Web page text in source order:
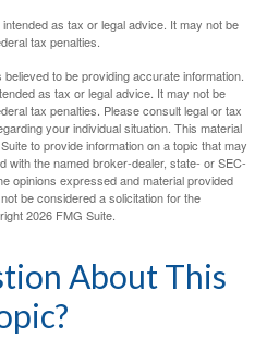
as tax or legal advice. It may not be
tax penalties.
to be providing accurate information.
as tax or legal advice. It may not be
tax penalties. Please consult legal or tax
your individual situation. This material
to provide information on a topic that may
with the named broker-dealer, state- or SEC-
opinions expressed and material provided
be considered a solicitation for the
2026 FMG Suite.
About This